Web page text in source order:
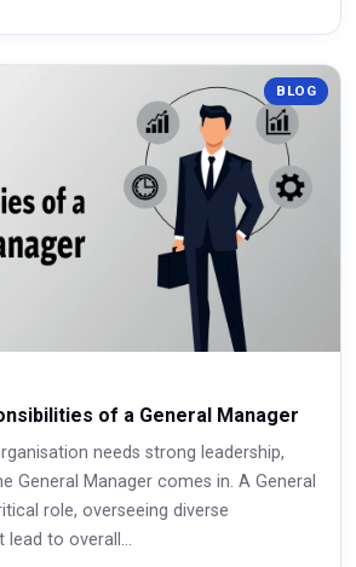
BLOG
of a General Manager
needs strong leadership,
General Manager comes in. A General
role, overseeing diverse
lead to overall...